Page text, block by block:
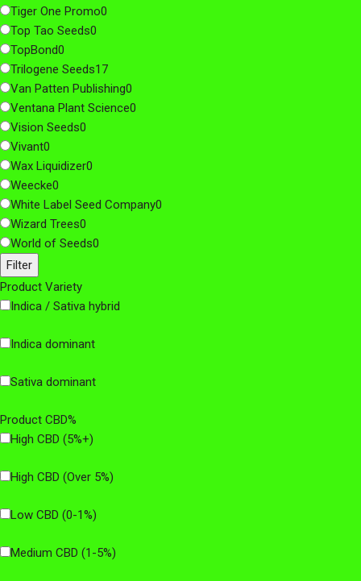
Tiger One Promo0
Top Tao Seeds0
TopBond0
Trilogene Seeds17
Van Patten Publishing0
Ventana Plant Science0
Vision Seeds0
Vivant0
Wax Liquidizer0
Weecke0
White Label Seed Company0
Wizard Trees0
World of Seeds0
Filter
Product Variety
Indica / Sativa hybrid
Indica dominant
Sativa dominant
Product CBD%
High CBD (5%+)
High CBD (Over 5%)
Low CBD (0-1%)
Medium CBD (1-5%)